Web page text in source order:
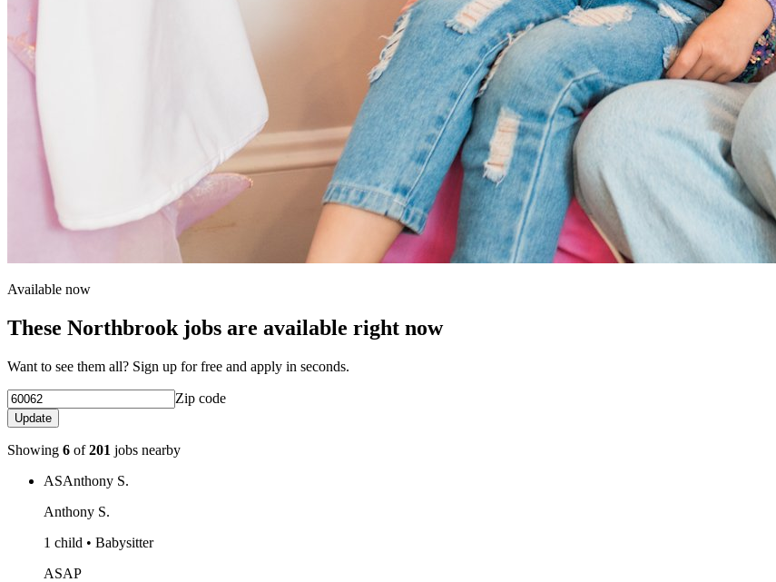
Available now
These Northbrook jobs are available right now
Want to see them all? Sign up for free and apply in seconds.
Zip code
Update
Showing 6 of201 jobs nearby
ASAnthony S.
Anthony S.
1 child • Babysitter
ASAP